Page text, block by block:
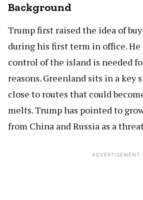
Background
Trump first raised the idea of
during his first term in office. He
control of the island is needed
reasons. Greenland sits in a key
close to routes that could
melts. Trump has pointed to
from China and Russia as a
ADVERTISEMENT